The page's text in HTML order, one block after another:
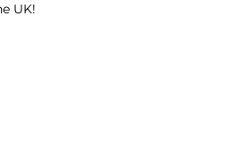
UK!